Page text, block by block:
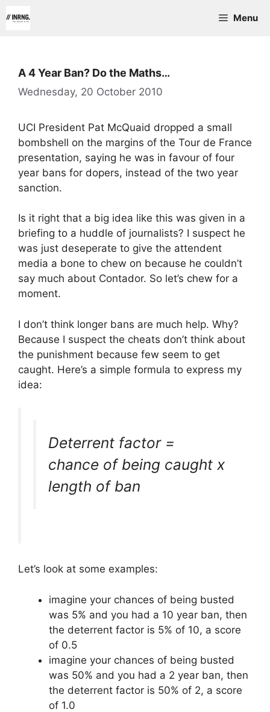
to
Menu
A 4 Year Ban? Do the Maths…
Wednesday, 20 October 2010
UCI President Pat McQuaid dropped a small
bombshell on the margins of the Tour de France
presentation, saying he was in favour of four
year bans for dopers, instead of the two year
sanction.
Is it right that a big idea like this was given in a
briefing to a huddle of journalists? I suspect he
was just deseperate to give the attendent
media a bone to chew on because he couldn’t
say much about Contador. So let’s chew for a
moment.
I don’t think longer bans are much help. Why?
Because I suspect the cheats don’t think about
the punishment because few seem to get
caught. Here’s a simple formula to express my
idea:
Deterrent factor =
chance of being caught x
length of ban
Let’s look at some examples:
imagine your chances of being busted
was 5% and you had a 10 year ban, then
the deterrent factor is 5% of 10, a score
of 0.5
imagine your chances of being busted
was 50% and you had a 2 year ban, then
the deterrent factor is 50% of 2, a score
of 1.0